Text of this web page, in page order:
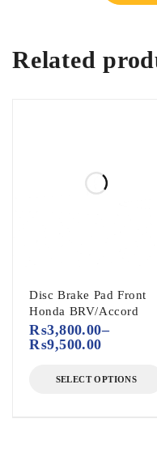
Related
Disc Brake Pad Front
Honda BRV/Accord
₨3,800.00–
₨9,500.00
SELECT OPTIONS